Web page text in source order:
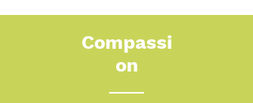
Compassi
on